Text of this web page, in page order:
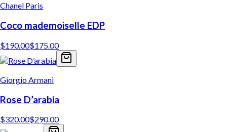
Chanel Paris
Coco mademoiselle EDP
$190.00$175.00
Giorgio Armani
Rose D’arabia
$320.00$290.00